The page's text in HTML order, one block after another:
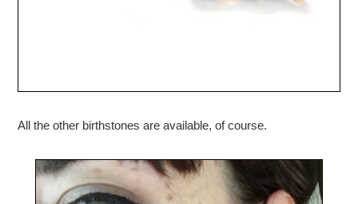
All the other birthstones are available, of course.